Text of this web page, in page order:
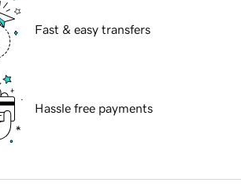
Fast & easy transfers
Hassle free payments